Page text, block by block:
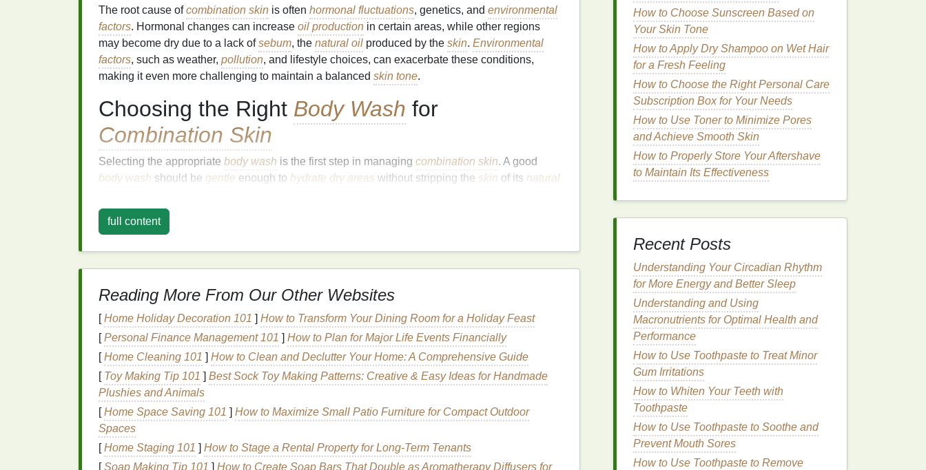
The root cause ofcombination skin is often hormonal fluctuations, genetics, and environmental
factors. Hormonal changes can increase oil production in certain areas, while other regions
may become dry due to a lack ofsebum, the natural oil produced by the skin. Environmental
factors, such as weather, pollution, and lifestyle choices, can exacerbate these conditions,
making it even more challenging to maintain a balanced skin tone.
Choosing the Right Body Wash for
Combination Skin
Selecting the appropriate body wash is the first step in managing combination skin. A good
body wash should be gentle enough to hydrate dry areas without stripping the skin of its natural
Here are some key considerations when choosing a
1.Look for
Harsh soapsandbody washescan disrupt theskin'snatural barrier, leading todryness and
cleanses without stripping theskinof itsnatural oils.
Lauryl Glucoside: Anothermild surfactantthat isbiodegradableandsuitable for sensitive
skin.
Theseingredientshelp to maintain theskin'smoisture balance, making them ideal for
combination skin.
2.Moisturizing Ingredients
To address the dryness in certain areas, look forbody washesthat incorporate
moisturizing
full content
Reading More From Our Other Websites
[Home Holiday Decoration 101 ] How to Transform Your Dining Room for a Holiday Feast
[Personal Finance Management 101 ] How to Plan for Major Life Events Financially
[Home Cleaning 101 ] How to Clean and Declutter Your Home: A Comprehensive Guide
[ Toy Making Tip 101 ] Best Sock Toy Making Patterns: Creative & Easy Ideas for Handmade
Plushies and Animals
[Home Space Saving 101 ] How to Maximize Small Patio Furniture for Compact Outdoor
Spaces
[Home Staging 101 ] How to Stage a Rental Property for Long-Term Tenants
[Soap Making Tip 101 ] How to Create Soap Bars That Double as Aromatherapy Diffusers for
How to Choose Sunscreen Based on
Your Skin Tone
How to Apply Dry Shampoo on Wet Hair
for a Fresh Feeling
How to Choose the Right Personal Care
Subscription Box for Your Needs
How to Use Toner to Minimize Pores
and Achieve Smooth Skin
How to Properly Store Your Aftershave
to Maintain Its Effectiveness
Recent Posts
Understanding Your Circadian Rhythm
for More Energy and Better Sleep
Understanding and Using
Macronutrients for Optimal Health and
Performance
How to Use Toothpaste to Treat Minor
Gum Irritations
How to Whiten Your Teeth with
Toothpaste
How to Use Toothpaste to Soothe and
Prevent Mouth Sores
How to Use Toothpaste to Remove